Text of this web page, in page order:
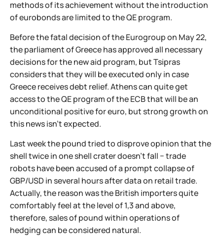
methods of its achievement without the introduction
of eurobonds are limited to the QE program.
Before the fatal decision of the Eurogroup on May 22,
the parliament of Greece has approved all necessary
decisions for the new aid program, but Tsipras
considers that they will be executed only in case
Greece receives debt relief. Athens can quite get
access to the QE program of the ECB that will be an
unconditional positive for euro, but strong growth on
this news isn't expected.
Last week the pound tried to disprove opinion that the
shell twice in one shell crater doesn't fall − trade
robots have been accused of a prompt collapse of
GBP/USD in several hours after data on retail trade.
Actually, the reason was the British importers quite
comfortably feel at the level of 1,3 and above,
therefore, sales of pound within operations of
hedging can be considered natural.